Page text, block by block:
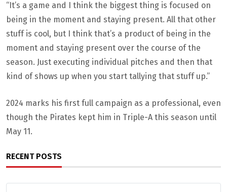
“It’s a game and I think the biggest thing is focused on
being in the moment and staying present. All that other
stuff is cool, but I think that’s a product of being in the
moment and staying present over the course of the
season. Just executing individual pitches and then that
kind of shows up when you start tallying that stuff up.”
2024 marks his first full campaign as a professional, even
though the Pirates kept him in Triple-A this season until
May 11.
RECENT POSTS